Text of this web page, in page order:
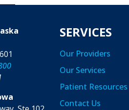
SERVICES
Our Providers
Our Services
Patient Resources
Contact Us